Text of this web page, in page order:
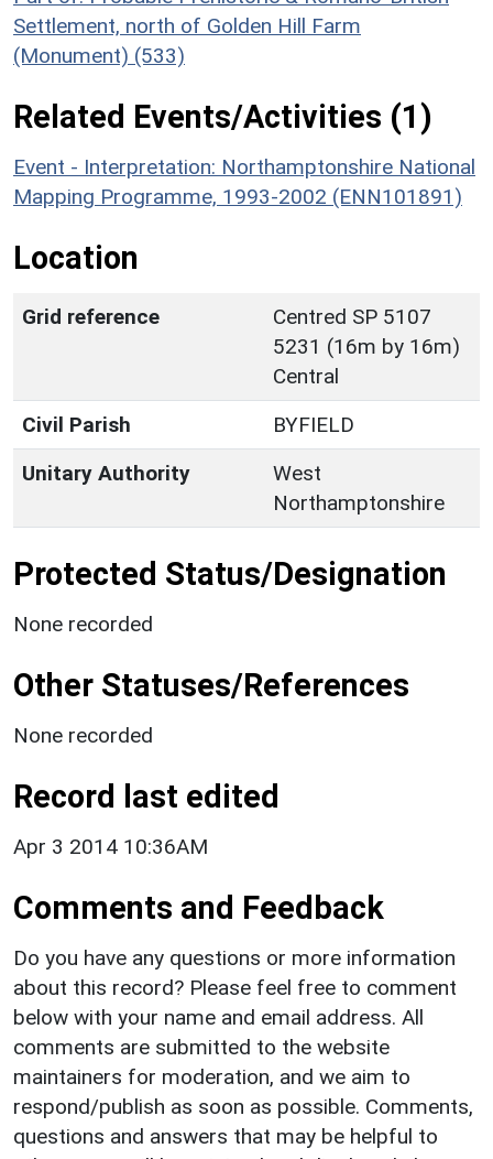
Settlement, north of Golden Hill Farm
(Monument) (533)
Related Events/Activities (1)
Event - Interpretation: Northamptonshire National
Mapping Programme, 1993-2002 (ENN101891)
Location
Grid reference
Centred SP 5107
5231 (16m by 16m)
Central
Civil Parish
BYFIELD
Unitary Authority
West
Northamptonshire
Protected Status/Designation
None recorded
Other Statuses/References
None recorded
Record last edited
Apr 3 2014 10:36AM
Comments and Feedback
Do you have any questions or more information
about this record? Please feel free to comment
below with your name and email address. All
comments are submitted to the website
maintainers for moderation, and we aim to
respond/publish as soon as possible. Comments,
questions and answers that may be helpful to